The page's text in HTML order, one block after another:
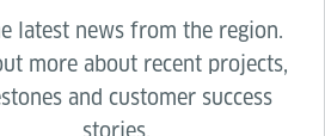
latest news from the region.
more about recent projects,
and customer success
stories.